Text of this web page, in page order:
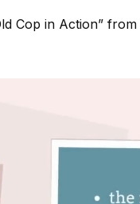
Cop in Action” from